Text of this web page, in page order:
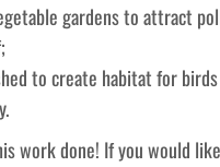
gardens to attract
to create habitat for
work done! If you would